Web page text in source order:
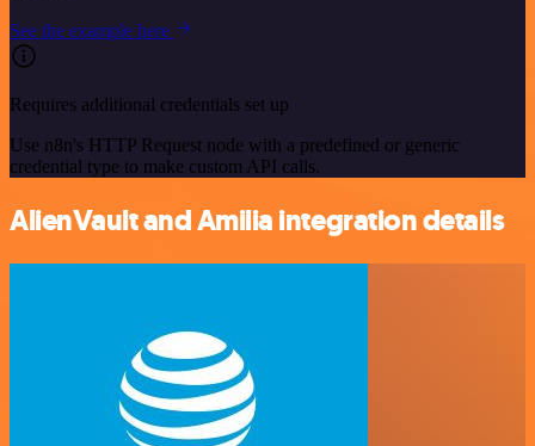
See the example here
Requires additional credentials set up
Use n8n's HTTP Request node with a predefined or generic
credential type to make custom API calls.
AlienVault and Amilia integration details